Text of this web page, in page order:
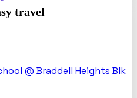
travel
@ Braddell Heights Blk